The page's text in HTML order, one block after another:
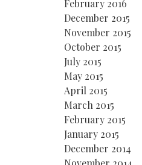
February 2016
December 2015
November 2015
October 2015
July 2015
May 2015
April 2015
March 2015
February 2015
January 2015
December 2014